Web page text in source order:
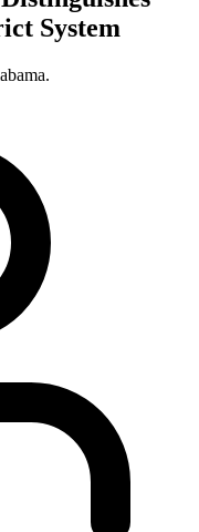
System
.